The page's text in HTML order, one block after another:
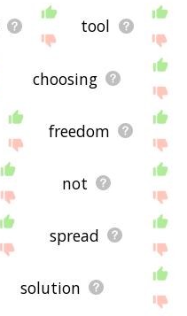
tool
choosing
freedom
not
spread
solution